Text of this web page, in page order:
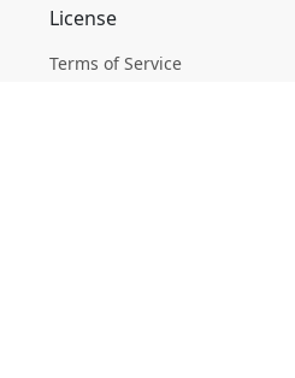
License
Terms of Service